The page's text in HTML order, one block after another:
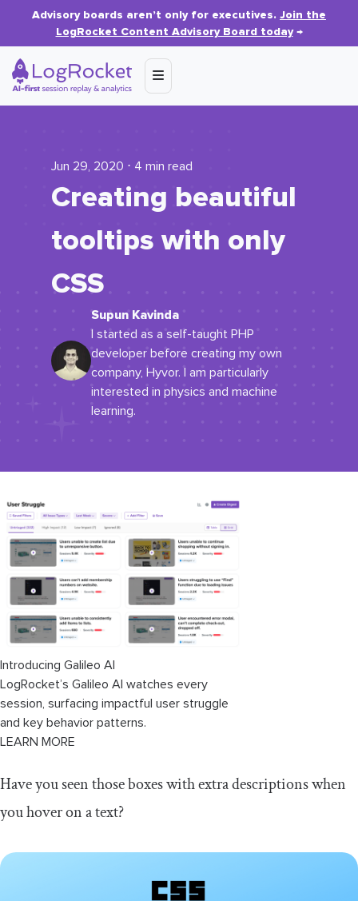
Advisory boards aren’t only for executives. Join the
LogRocket Content Advisory Board today→
Jun 29, 2020 ⋅ 4 min read
Creating beautiful
tooltips with only
CSS
Supun Kavinda
I started as a self-taught PHP
developer before creating my own
company, Hyvor. I am particularly
interested in physics and machine
learning.
Introducing Galileo AI
LogRocket’s Galileo AI watches every
session, surfacing impactful user struggle
and key behavior patterns.
LEARN MORE
Have you seen those boxes with extra descriptions when
you hover on a text?